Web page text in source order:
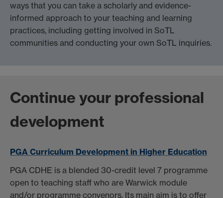
ways that you can take a scholarly and evidence-
informed approach to your teaching and learning
practices, including getting involved in SoTL
communities and conducting your own SoTL inquiries.
Continue your professional
development
PGA Curriculum Development in Higher Education
PGA CDHE is a blended 30-credit level 7 programme
open to teaching staff who are Warwick module
and/or programme convenors. Its main aim is to offer